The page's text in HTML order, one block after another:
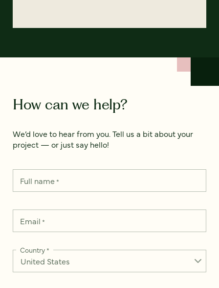
How can we help?
We’d love to hear from you. Tell us a bit about your
project — or just say hello!
Full name*
Email *
Country*